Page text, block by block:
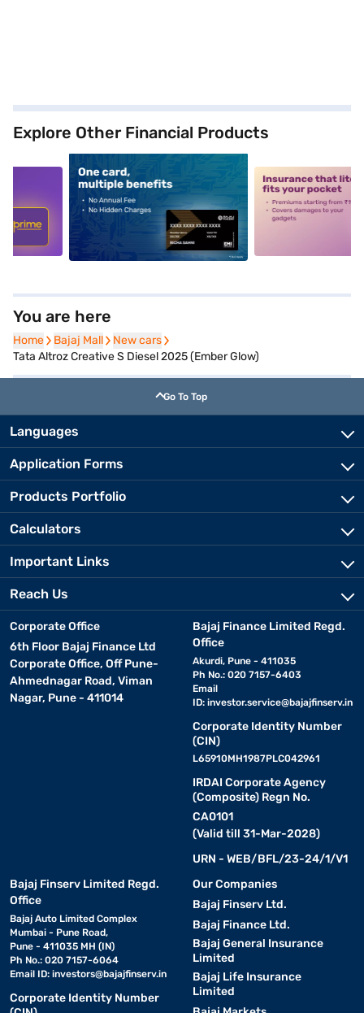
Explore Other Financial Products
alt1 alt2
You are here
Home
Home Bajaj Mall
Bajaj Mall New cars
New cars
Tata Altroz Creative S Diesel 2025 (Ember Glow)
Go To Top
Languages
Application Forms
Products Portfolio
Calculators
Important Links
Reach Us
Corporate Office
6th Floor Bajaj Finance Ltd
Corporate Office, Off Pune-
Ahmednagar Road, Viman
Nagar, Pune - 411014
Bajaj Finance Limited Regd.
Office
Akurdi, Pune - 411035
Ph No.: 020 7157-6403
Email
ID: investor.service@bajajfinserv.in
Corporate Identity Number
(CIN)
L65910MH1987PLC042961
IRDAI Corporate Agency
(Composite) Regn No.
CA0101
(Valid till 31-Mar-2028)
URN - WEB/BFL/23-24/1/V1
Bajaj Finserv Limited Regd.
Office
Bajaj Auto Limited Complex
Mumbai - Pune Road,
Pune - 411035 MH (IN)
Ph No.: 020 7157-6064
Email ID: investors@bajajfinserv.in
Corporate Identity Number
Our Companies
Bajaj Finserv Ltd.
Bajaj Finance Ltd.
Bajaj General Insurance
Limited
Bajaj Life Insurance
Limited